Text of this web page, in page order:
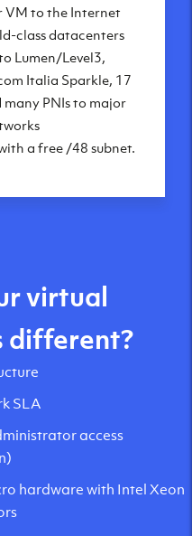
IL
TX
AZ
CA
VM to the Internet
class datacenters
Lumen/Level3,
Italia Sparkle, 17
PNIs to major
a free /48 subnet.
virtual
different?
SLA
access
hardware with Intel Xeon